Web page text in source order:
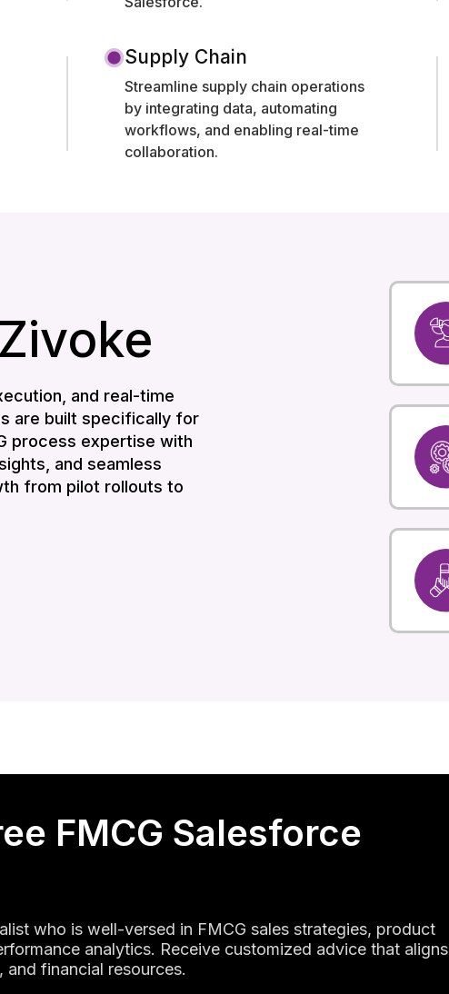
Supply Chain
Streamline supply chain operations
by integrating data, automating
workflows, and enabling real-time
collaboration.
and real-time
are built specifically for
process expertise with
and seamless
from pilot rollouts to
FMCG Salesforce
who is well-versed in FMCG sales strategies, product
analytics. Receive customized advice that aligns
financial resources.